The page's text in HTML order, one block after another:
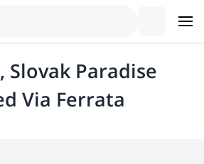
Slovak Paradise
Via Ferrata